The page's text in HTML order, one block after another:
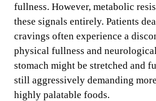
fullness. However, metabolic
these signals entirely. Patients
cravings often experience a
physical fullness and
stomach might be stretched and
still aggressively demanding
highly palatable foods.